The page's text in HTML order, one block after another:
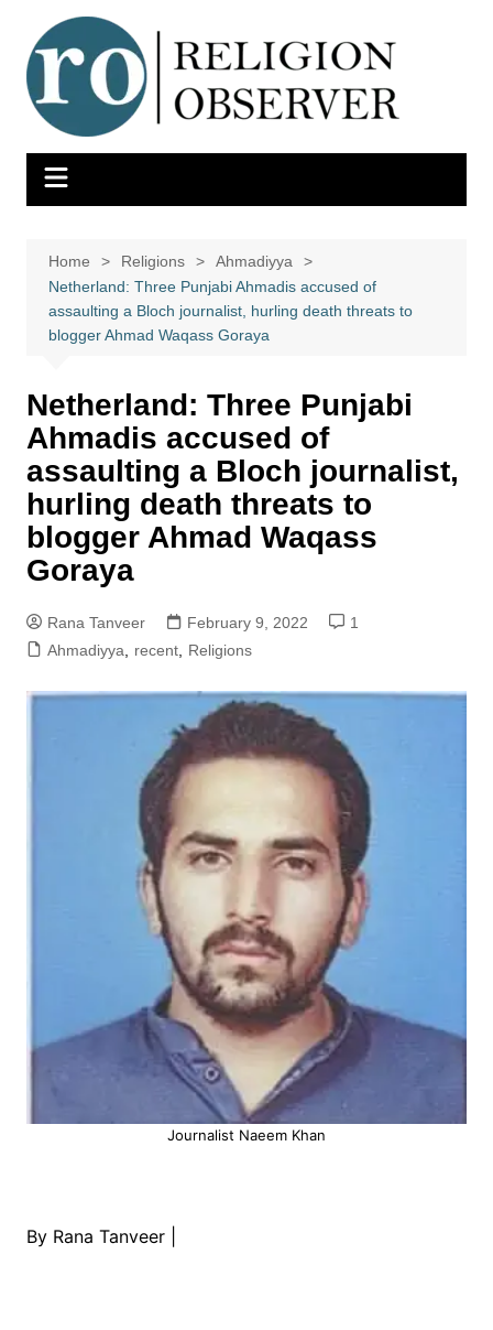
content
Home Religions
Ahmadiyya
Netherland: Three Punjabi Ahmadis accused of
assaulting a Bloch journalist, hurling death threats to
blogger Ahmad Waqass Goraya
Netherland: Three Punjabi
Ahmadis accused of
assaulting a Bloch journalist,
hurling death threats to
blogger Ahmad Waqass
Goraya
Rana Tanveer February 9, 2022
1
Ahmadiyya
recent, Religions
Journalist Naeem Khan
By Rana Tanveer |